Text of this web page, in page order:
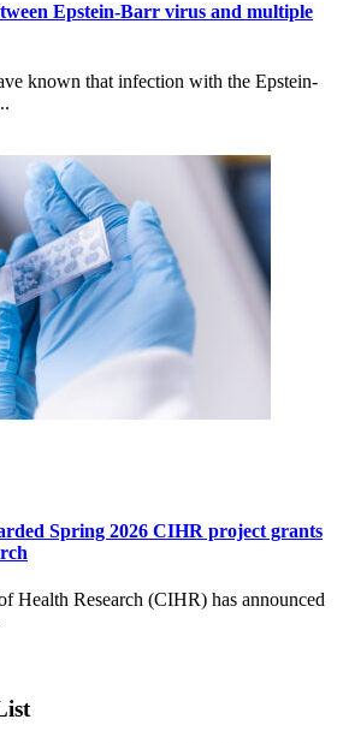
Epstein-Barr virus and multiple
known that infection with the Epstein-
Spring 2026 CIHR project grants
Health Research (CIHR) has announced